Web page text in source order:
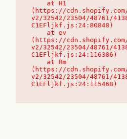
(https://cdn.shopify.com/
v2/32542/23504/48761/
C1EFljkf.js:24:80848)
(https://cdn.shopify.com/
v2/32542/23504/48761/
C1EFljkf.js:24:116386)
(https://cdn.shopify.com/
v2/32542/23504/48761/
C1EFljkf.js:24:115468)